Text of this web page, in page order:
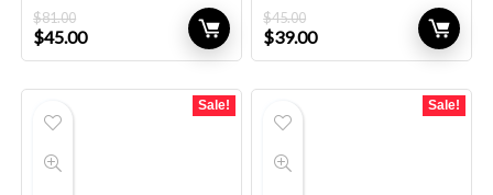
$81.00
Original
price
$45.00Current
price
$45.00
Original
price
$39.00Current
price
Sale! Sale!